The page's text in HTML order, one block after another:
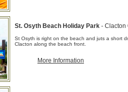
St. Osyth Beach Holiday Park - Clacton
St Osyth is right on the beach and juts a short
Clacton along the beach front.
More Information